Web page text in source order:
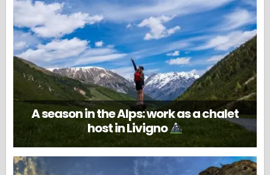
A season in the Alps: work as a chalet
host in Livigno